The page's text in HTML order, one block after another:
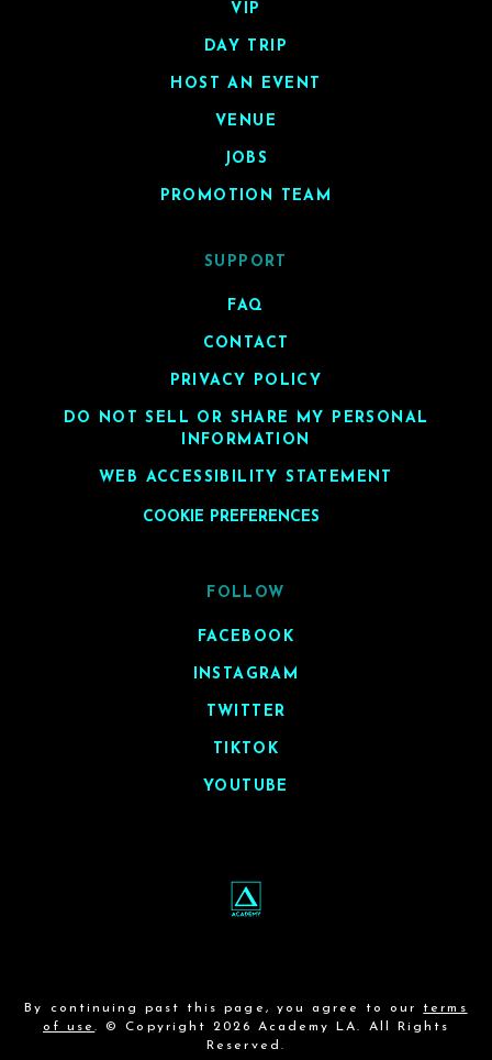
VIP
DAY TRIP
HOST AN EVENT
VENUE
JOBS
PROMOTION TEAM
SUPPORT
FAQ
CONTACT
PRIVACY POLICY
DO NOT SELL OR SHARE MY PERSONAL
INFORMATION
WEB ACCESSIBILITY STATEMENT
COOKIE PREFERENCES
FOLLOW
FACEBOOK
INSTAGRAM
TWITTER
TIKTOK
YOUTUBE
By continuing past this page, you agree to our terms
of use. © Copyright 2026 Academy LA. All Rights
Reserved.